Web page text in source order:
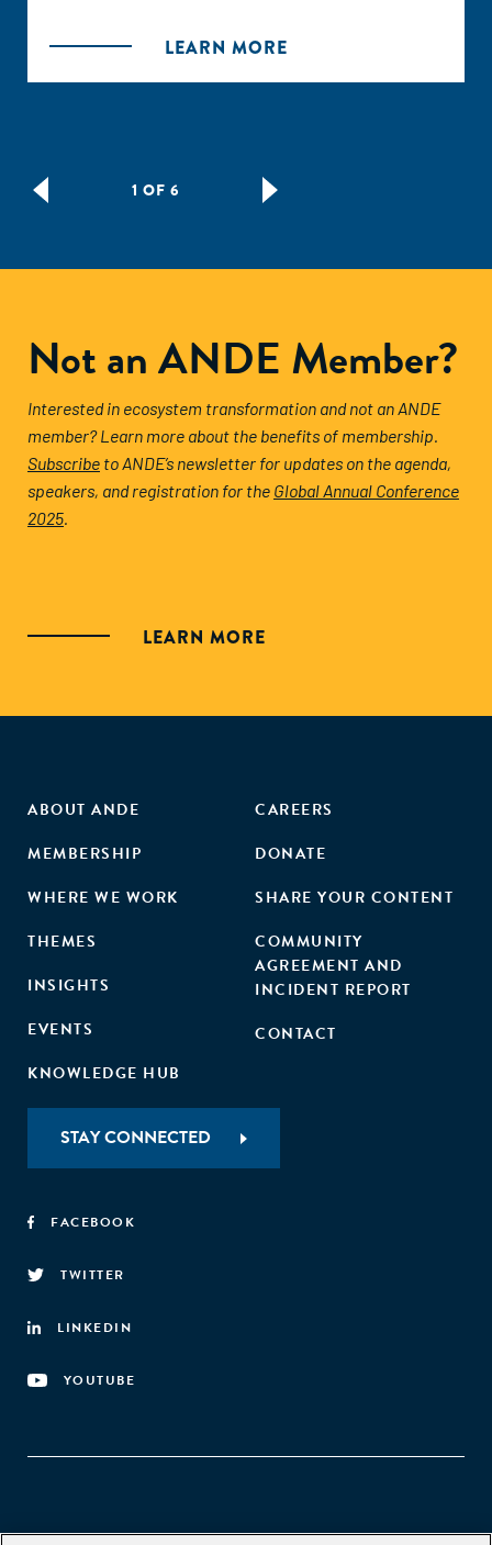
1 OF 6
LEARN MORE
Not an ANDE Member?
Interested in ecosystem transformation and not an ANDE
member? Learn more about the benefits of membership.
Subscribe to ANDE’s newsletter for updates on the agenda,
speakers, and registration for the Global Annual Conference
2025
LEARN MORE
ABOUT ANDE
MEMBERSHIP
WHERE WE WORK
THEMES
INSIGHTS
EVENTS
KNOWLEDGE HUB
CAREERS
DONATE
SHARE YOUR CONTENT
COMMUNITY
AGREEMENT AND
INCIDENT REPORT
CONTACT
STAY CONNECTED
FACEBOOK
TWITTER
LINKEDIN
YOUTUBE